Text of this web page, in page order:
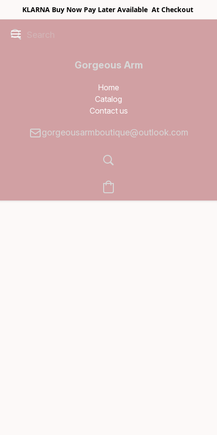
KLARNA Buy Now Pay Later Available At Checkout
Gorgeous Arm
Boutique
Home
Catalog
Contact us
gorgeousarmboutique@outlook.com